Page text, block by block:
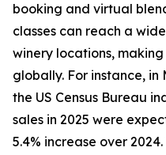
booking and virtual
classes can reach a
winery locations,
globally. For instance, in
the US Census Bureau
sales in 2025 were
5.4% increase over